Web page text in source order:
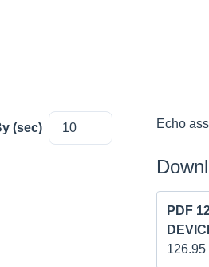
(sec) Echo
PDF
126.95